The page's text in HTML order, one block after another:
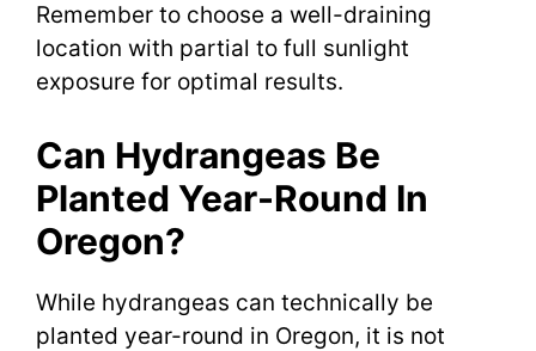
Remember to choose a well-draining
location with partial to full sunlight
exposure for optimal results.
Can Hydrangeas Be
Planted Year-Round In
Oregon?
While hydrangeas can technically be
planted year-round in Oregon, it is not